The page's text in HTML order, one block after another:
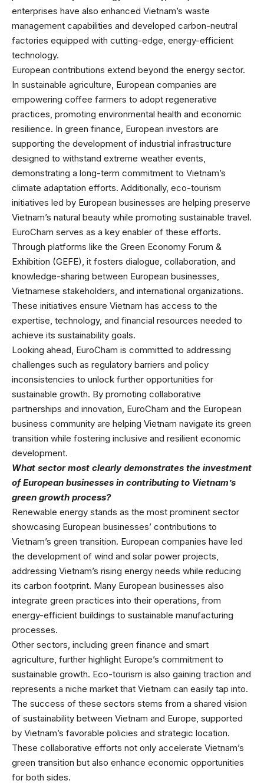
enterprises have also enhanced Vietnam’s waste
management capabilities and developed carbon-neutral
factories equipped with cutting-edge, energy-efficient
technology.
European contributions extend beyond the energy sector.
In sustainable agriculture, European companies are
empowering coffee farmers to adopt regenerative
practices, promoting environmental health and economic
resilience. In green finance, European investors are
supporting the development of industrial infrastructure
designed to withstand extreme weather events,
demonstrating a long-term commitment to Vietnam’s
climate adaptation efforts. Additionally, eco-tourism
initiatives led by European businesses are helping preserve
Vietnam’s natural beauty while promoting sustainable travel.
EuroCham serves as a key enabler of these efforts.
Through platforms like the Green Economy Forum &
Exhibition (GEFE), it fosters dialogue, collaboration, and
knowledge-sharing between European businesses,
Vietnamese stakeholders, and international organizations.
These initiatives ensure Vietnam has access to the
expertise, technology, and financial resources needed to
achieve its sustainability goals.
Looking ahead, EuroCham is committed to addressing
challenges such as regulatory barriers and policy
inconsistencies to unlock further opportunities for
sustainable growth. By promoting collaborative
partnerships and innovation, EuroCham and the European
business community are helping Vietnam navigate its green
transition while fostering inclusive and resilient economic
development.
What sector most clearly demonstrates the investment
of European businesses in contributing to Vietnam’s
green growth process?
Renewable energy stands as the most prominent sector
showcasing European businesses’ contributions to
Vietnam’s green transition. European companies have led
the development of wind and solar power projects,
addressing Vietnam’s rising energy needs while reducing
its carbon footprint. Many European businesses also
integrate green practices into their operations, from
energy-efficient buildings to sustainable manufacturing
processes.
Other sectors, including green finance and smart
agriculture, further highlight Europe’s commitment to
sustainable growth. Eco-tourism is also gaining traction and
represents a niche market that Vietnam can easily tap into.
The success of these sectors stems from a shared vision
of sustainability between Vietnam and Europe, supported
by Vietnam’s favorable policies and strategic location.
These collaborative efforts not only accelerate Vietnam’s
green transition but also enhance economic opportunities
for both sides.